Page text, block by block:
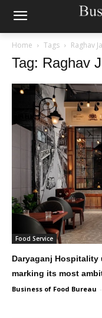
Home Tags Raghav
Tag: Raghav
Food Service
Daryaganj Hospitality
marking its most
Business of Food Bureau -